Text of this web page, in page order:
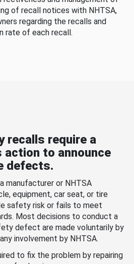
of recall notices with NHTSA,
regarding the recalls and
rate of each recall.
recalls require a
action to announce
defects.
manufacturer or NHTSA
equipment, car seat, or tire
safety risk or fails to meet
Most decisions to conduct a
defect are made voluntarily by
involvement by NHTSA.
to fix the problem by repairing